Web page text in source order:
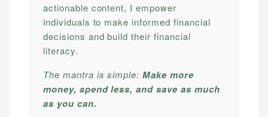
actionable content, I empower
individuals to make informed financial
decisions and build their financial
literacy.
The mantra is simple:Make more
money, spend less, and save as much
as you can.